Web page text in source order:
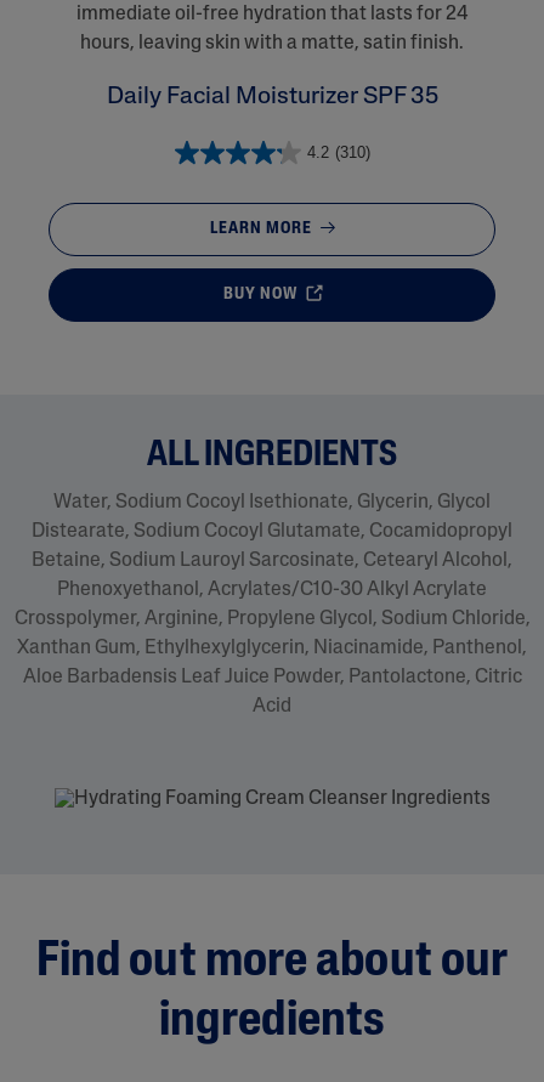
immediate oil-free hydration that lasts for 24
hours, leaving skin with a matte, satin finish.
Daily Facial Moisturizer SPF 35
4.2 (310)
LEARN MORE
BUY NOW
ALL INGREDIENTS
Water, Sodium Cocoyl Isethionate, Glycerin, Glycol
Distearate​, Sodium Cocoyl Glutamate, Cocamidopropyl
Betaine, Sodium Lauroyl Sarcosinate, Cetearyl Alcohol,
Phenoxyethanol, Acrylates/C10-30 Alkyl Acrylate
Crosspolymer, Arginine, Propylene Glycol, Sodium Chloride,
Xanthan Gum, Ethylhexylglycerin, Niacinamide, Panthenol,
Aloe Barbadensis Leaf Juice Powder, Pantolactone, Citric
Acid
Find out more about our
ingredients